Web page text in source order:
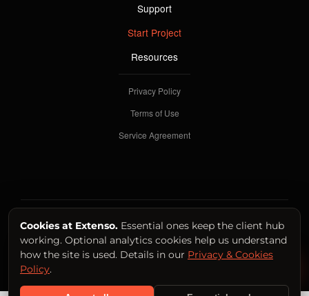
Support
Start Project
Resources
Privacy Policy
Terms of Use
Service Agreement
SYSTEM OPERATIONAL
© 2026 Extenso International Productions LTD.
Cookies at Extenso. Essential ones keep the client hub
working. Optional analytics cookies help us understand
how the site is used. Details in our Privacy & Cookies
Policy.